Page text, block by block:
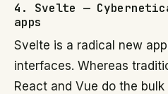
4. Svelte —
apps
Svelte is a radical new
interfaces. Whereas
React and Vue do the